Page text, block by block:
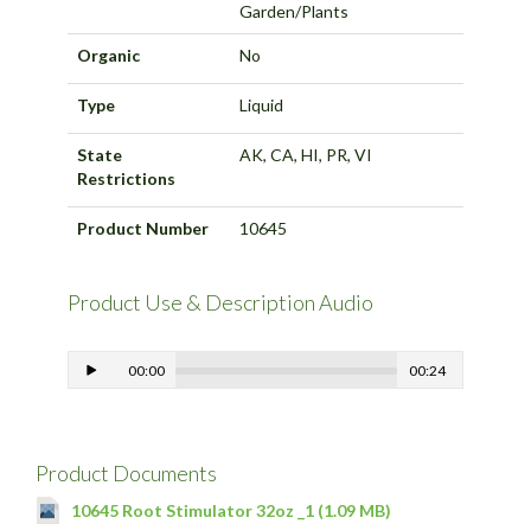
Garden/Plants
Organic No
Type Liquid
State
Restrictions
AK, CA, HI, PR, VI
Product Number 10645
Product Use & Description Audio
00:00 00:24
Product Documents
10645 Root Stimulator 32oz _1 (1.09 MB)